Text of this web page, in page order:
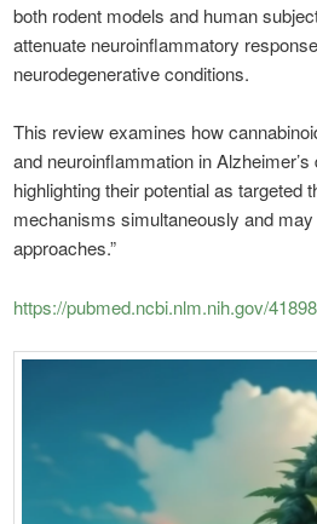
both rodent models and human
attenuate neuroinflammatory
neurodegenerative conditions.
This review examines how
and neuroinflammation in
highlighting their potential as targeted
mechanisms simultaneously and
approaches.”
https://pubmed.ncbi.nlm.nih.gov/